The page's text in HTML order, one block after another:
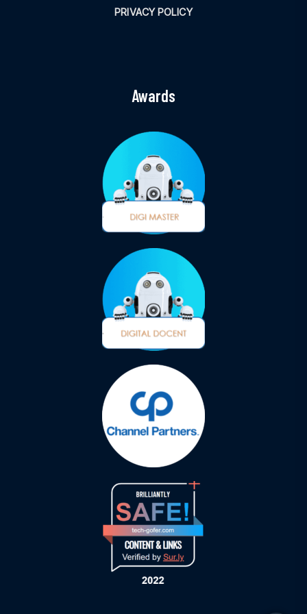
PRIVACY POLICY
Awards